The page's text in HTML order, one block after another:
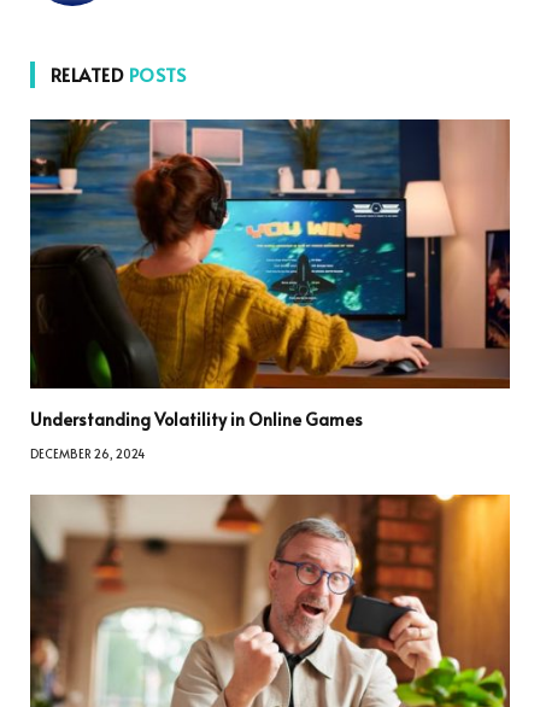
RELATED POSTS
Understanding Volatility in Online Games
DECEMBER 26, 2024